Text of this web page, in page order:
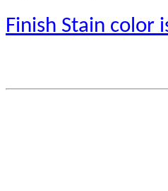
Finish Stain color